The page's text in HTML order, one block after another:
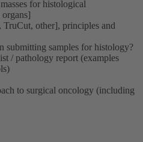
for histological
TruCut, other], principles and
submitting samples for histology?
/ pathology report (examples
to surgical oncology (including